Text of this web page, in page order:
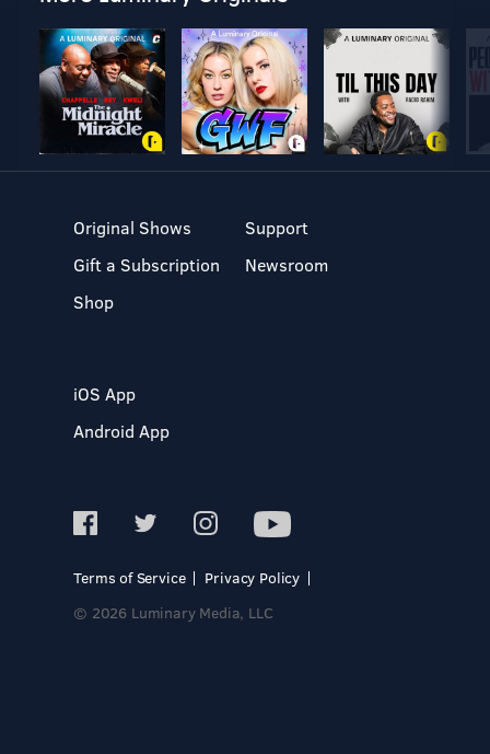
Original Shows
Gift a Subscription
Shop
Support
Newsroom
iOS App
Android App
Terms of Service
Privacy Policy
© 2026 Luminary Media, LLC